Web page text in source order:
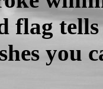
flag
you